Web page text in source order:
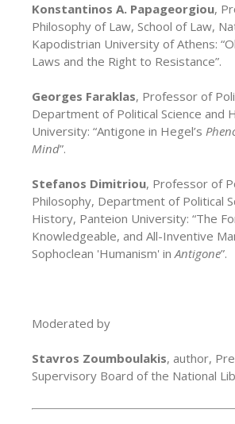
Konstantinos A. Papageorgiou,
Philosophy of Law, School of Law,
Kapodistrian University of Athens:
Laws and the Right to Resistance”.
Georges Faraklas, Professor of
Department of Political Science and
University: “Antigone in Hegel’s
Mind”.
Stefanos Dimitriou, Professor of
Philosophy, Department of Political
History, Panteion University: “The
Knowledgeable, and All-Inventive
Sophoclean 'Humanism' inAntigone”.
Moderated by
Stavros Zoumboulakis, author,
Supervisory Board of the National